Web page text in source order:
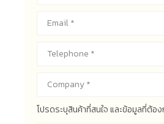
โปรดระบุสินค้าที่สนใจ และข้อมูลที่ต้อ